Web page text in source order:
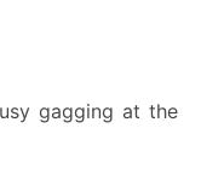
gagging at the